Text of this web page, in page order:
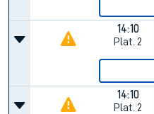
14:10
Plat. 2
14:10
Plat. 2